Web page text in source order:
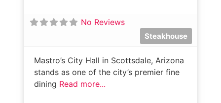
No Reviews
Steakhouse
Mastro’s City Hall in Scottsdale, Arizona
stands as one of the city’s premier fine
dining Read more...